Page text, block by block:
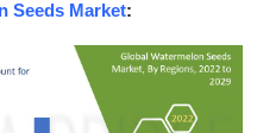
Seeds Market: